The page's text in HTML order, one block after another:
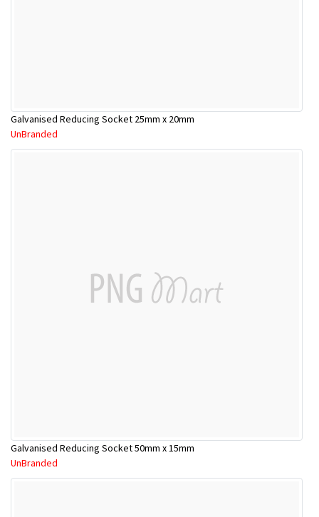
Galvanised Reducing Socket 25mm x 20mm
UnBranded
Galvanised Reducing Socket 50mm x 15mm
UnBranded